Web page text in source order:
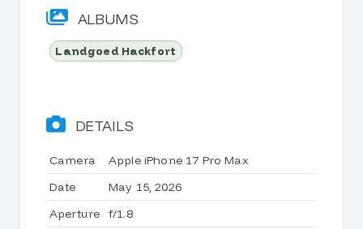
ALBUMS
Landgoed Hackfort
DETAILS
Camera
Apple iPhone 17 Pro Max
Date
May 15, 2026
Aperture
f/1.8